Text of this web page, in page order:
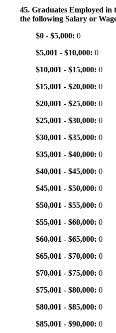
45. Graduates Employed in
the following Salary or
$0 - $5,000: 0
$5,001 - $10,000: 0
$10,001 - $15,000: 0
$15,001 - $20,000: 0
$20,001 - $25,000: 0
$25,001 - $30,000: 0
$30,001 - $35,000: 0
$35,001 - $40,000: 0
$40,001 - $45,000: 0
$45,001 - $50,000: 0
$50,001 - $55,000: 0
$55,001 - $60,000: 0
$60,001 - $65,000: 0
$65,001 - $70,000: 0
$70,001 - $75,000: 0
$75,001 - $80,000: 0
$80,001 - $85,000: 0
$85,001 - $90,000: 0